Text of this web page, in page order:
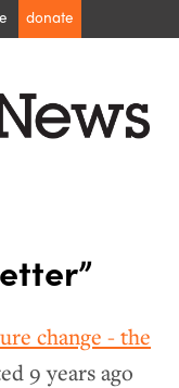
donate
change - the
9 years ago